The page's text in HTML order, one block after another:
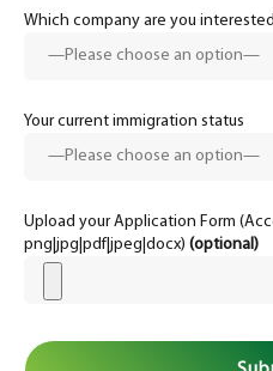
Which company are you
Your current immigration status
Upload your Application Form
png|jpg|pdf|jpeg|docx) (optional)